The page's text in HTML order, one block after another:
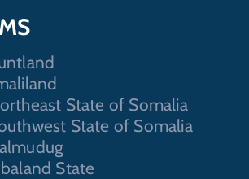
State of Somalia
State of Somalia
State